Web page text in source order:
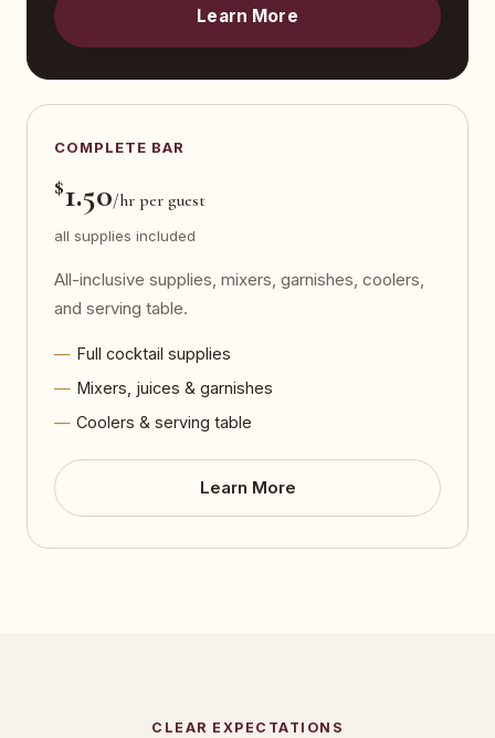
Learn More
COMPLETE BAR
$1.50/hr per guest
all supplies included
All-inclusive supplies, mixers, garnishes, coolers,
and serving table.
Full cocktail supplies
Mixers, juices & garnishes
Coolers & serving table
Learn More
CLEAR EXPECTATIONS